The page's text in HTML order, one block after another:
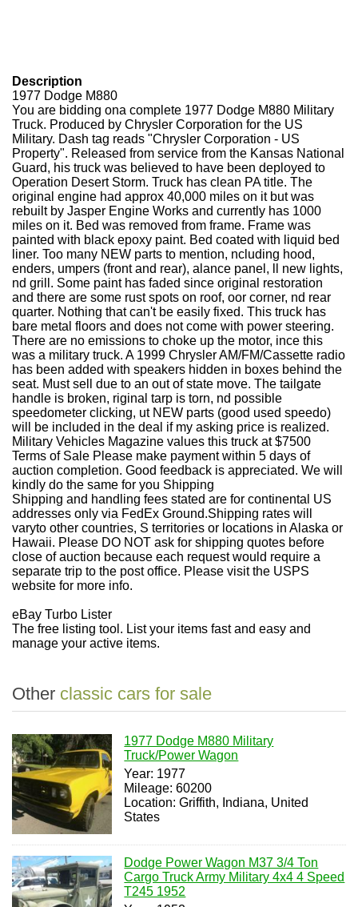
Description
1977 Dodge M880
You are bidding ona complete 1977 Dodge M880 Military
Truck. Produced by Chrysler Corporation for the US
Military. Dash tag reads "Chrysler Corporation - US
Property". Released from service from the Kansas National
Guard, his truck was believed to have been deployed to
Operation Desert Storm. Truck has clean PA title. The
original engine had approx 40,000 miles on it but was
rebuilt by Jasper Engine Works and currently has 1000
miles on it. Bed was removed from frame. Frame was
painted with black epoxy paint. Bed coated with liquid bed
liner. Too many NEW parts to mention, ncluding hood,
enders, umpers (front and rear), alance panel, ll new lights,
nd grill. Some paint has faded since original restoration
and there are some rust spots on roof, oor corner, nd rear
quarter. Nothing that can't be easily fixed. This truck has
bare metal floors and does not come with power steering.
There are no emissions to choke up the motor, ince this
was a military truck. A 1999 Chrysler AM/FM/Cassette radio
has been added with speakers hidden in boxes behind the
seat. Must sell due to an out of state move. The tailgate
handle is broken, riginal tarp is torn, nd possible
speedometer clicking, ut NEW parts (good used speedo)
will be included in the deal if my asking price is realized.
Military Vehicles Magazine values this truck at $7500
Terms of Sale Please make payment within 5 days of
auction completion. Good feedback is appreciated. We will
kindly do the same for you Shipping
Shipping and handling fees stated are for continental US
addresses only via FedEx Ground.Shipping rates will
varyto other countries, S territories or locations in Alaska or
Hawaii. Please DO NOT ask for shipping quotes before
close of auction because each request would require a
separate trip to the post office. Please visit the USPS
website for more info.
eBay Turbo Lister
The free listing tool. List your items fast and easy and
manage your active items.
Other classic cars for sale
1977 Dodge M880 Military
Truck/Power Wagon
Year: 1977
Mileage: 60200
Location: Griffith, Indiana, United
States
Dodge Power Wagon M37 3/4 Ton
Cargo Truck Army Military 4x4 4 Speed
T245 1952